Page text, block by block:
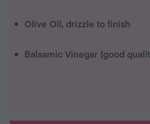
Olive Oil, drizzle to finish
Balsamic Vinegar (good